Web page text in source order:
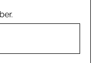
PERSONAL PROTECTION